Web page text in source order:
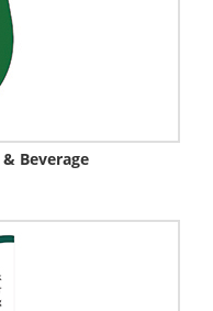
Beverage